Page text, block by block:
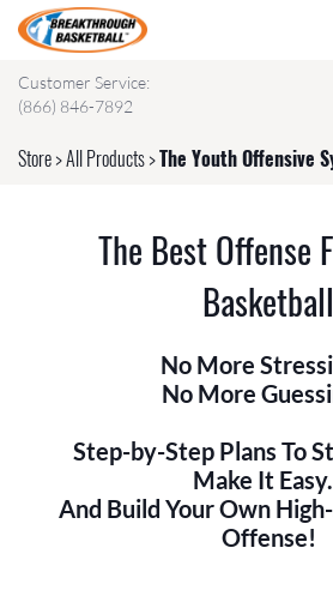
Store>All Products>The Youth Offensive
Customer Service:
(866) 846-7892
The Best Offense
Basketball
No More
No More
Step-by-Step Plans To
Make It
And Build Your Own
Offense!